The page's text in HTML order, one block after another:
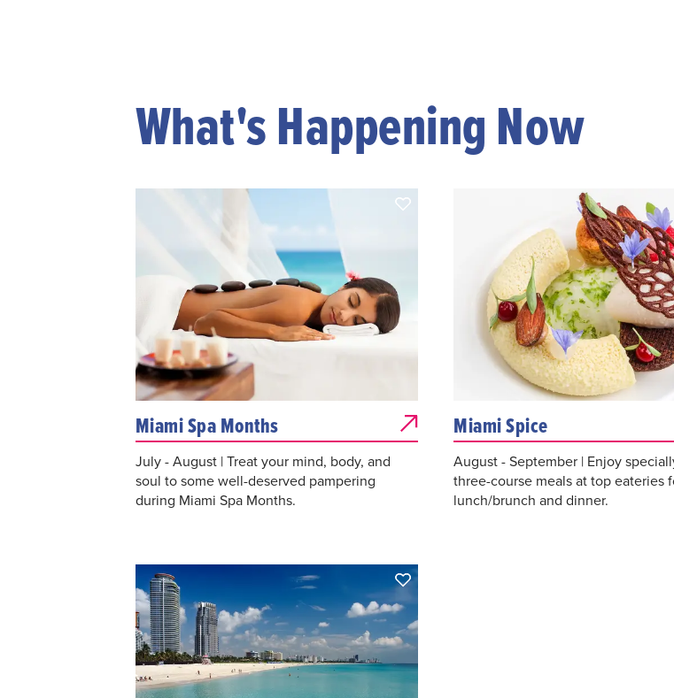
What's Happening Now
Miami Spa Months
July - August | Treat your mind, body, and
soul to some well-deserved pampering
during Miami Spa Months.
Miami Spice
August - September | Enjoy
three-course meals at top eateries
lunch/brunch and dinner.